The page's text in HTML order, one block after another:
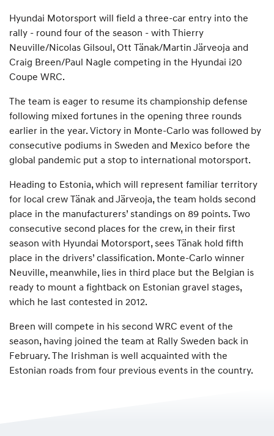
Hyundai Motorsport will field a three-car entry into the
rally - round four of the season - with Thierry
Neuville/Nicolas Gilsoul, Ott Tänak/Martin Järveoja and
Craig Breen/Paul Nagle competing in the Hyundai i20
Coupe WRC.
The team is eager to resume its championship defense
following mixed fortunes in the opening three rounds
earlier in the year. Victory in Monte-Carlo was followed by
consecutive podiums in Sweden and Mexico before the
global pandemic put a stop to international motorsport.
Heading to Estonia, which will represent familiar territory
for local crew Tänak and Järveoja, the team holds second
place in the manufacturers’ standings on 89 points. Two
consecutive second places for the crew, in their first
season with Hyundai Motorsport, sees Tänak hold fifth
place in the drivers’ classification. Monte-Carlo winner
Neuville, meanwhile, lies in third place but the Belgian is
ready to mount a fightback on Estonian gravel stages,
which he last contested in 2012.
Breen will compete in his second WRC event of the
season, having joined the team at Rally Sweden back in
February. The Irishman is well acquainted with the
Estonian roads from four previous events in the country.